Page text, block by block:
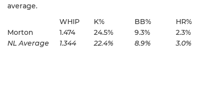
average.
WHIP
K% BB%
HR%
Morton
1.474 24.5% 9.3%
2.3%
NL Average
1.344 22.4% 8.9% 3.0%